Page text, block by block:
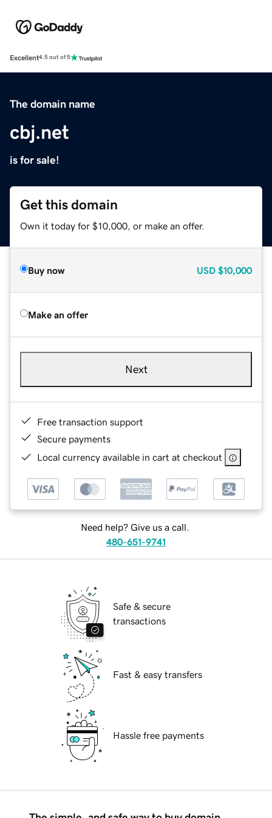
Excellent4.5 out of 5
The domain name
cbj.net
is for sale!
Get this domain
Own it today for $10,000, or make an offer.
Buy now USD $10,000
Make an offer
Next
Free transaction support
Secure payments
Local currency available in cart at checkout
Need help? Give us a call.
480-651-9741
Safe & secure
transactions
Fast & easy transfers
Hassle free payments